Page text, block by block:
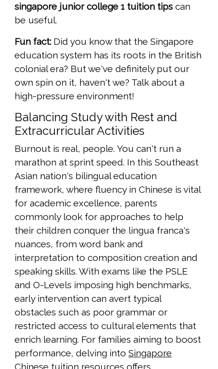
singapore junior college 1 tuition tips can
be useful.
Fun fact: Did you know that the Singapore
education system has its roots in the British
colonial era? But we've definitely put our
own spin on it, haven't we? Talk about a
high-pressure environment!
Balancing Study with Rest and
Extracurricular Activities
Burnout is real, people. You can't run a
marathon at sprint speed. In this Southeast
Asian nation's bilingual education
framework, where fluency in Chinese is vital
for academic excellence, parents
commonly look for approaches to help
their children conquer the lingua franca's
nuances, from word bank and
interpretation to composition creation and
speaking skills. With exams like the PSLE
and O-Levels imposing high benchmarks,
early intervention can avert typical
obstacles such as poor grammar or
restricted access to cultural elements that
enrich learning. For families aiming to boost
performance, delving into Singapore
Chinese tuition resources offers